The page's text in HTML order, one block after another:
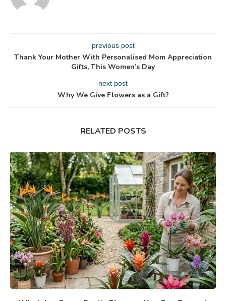
previous post
Thank Your Mother With Personalised Mom Appreciation
Gifts, This Women’s Day
next post
Why We Give Flowers as a Gift?
RELATED POSTS